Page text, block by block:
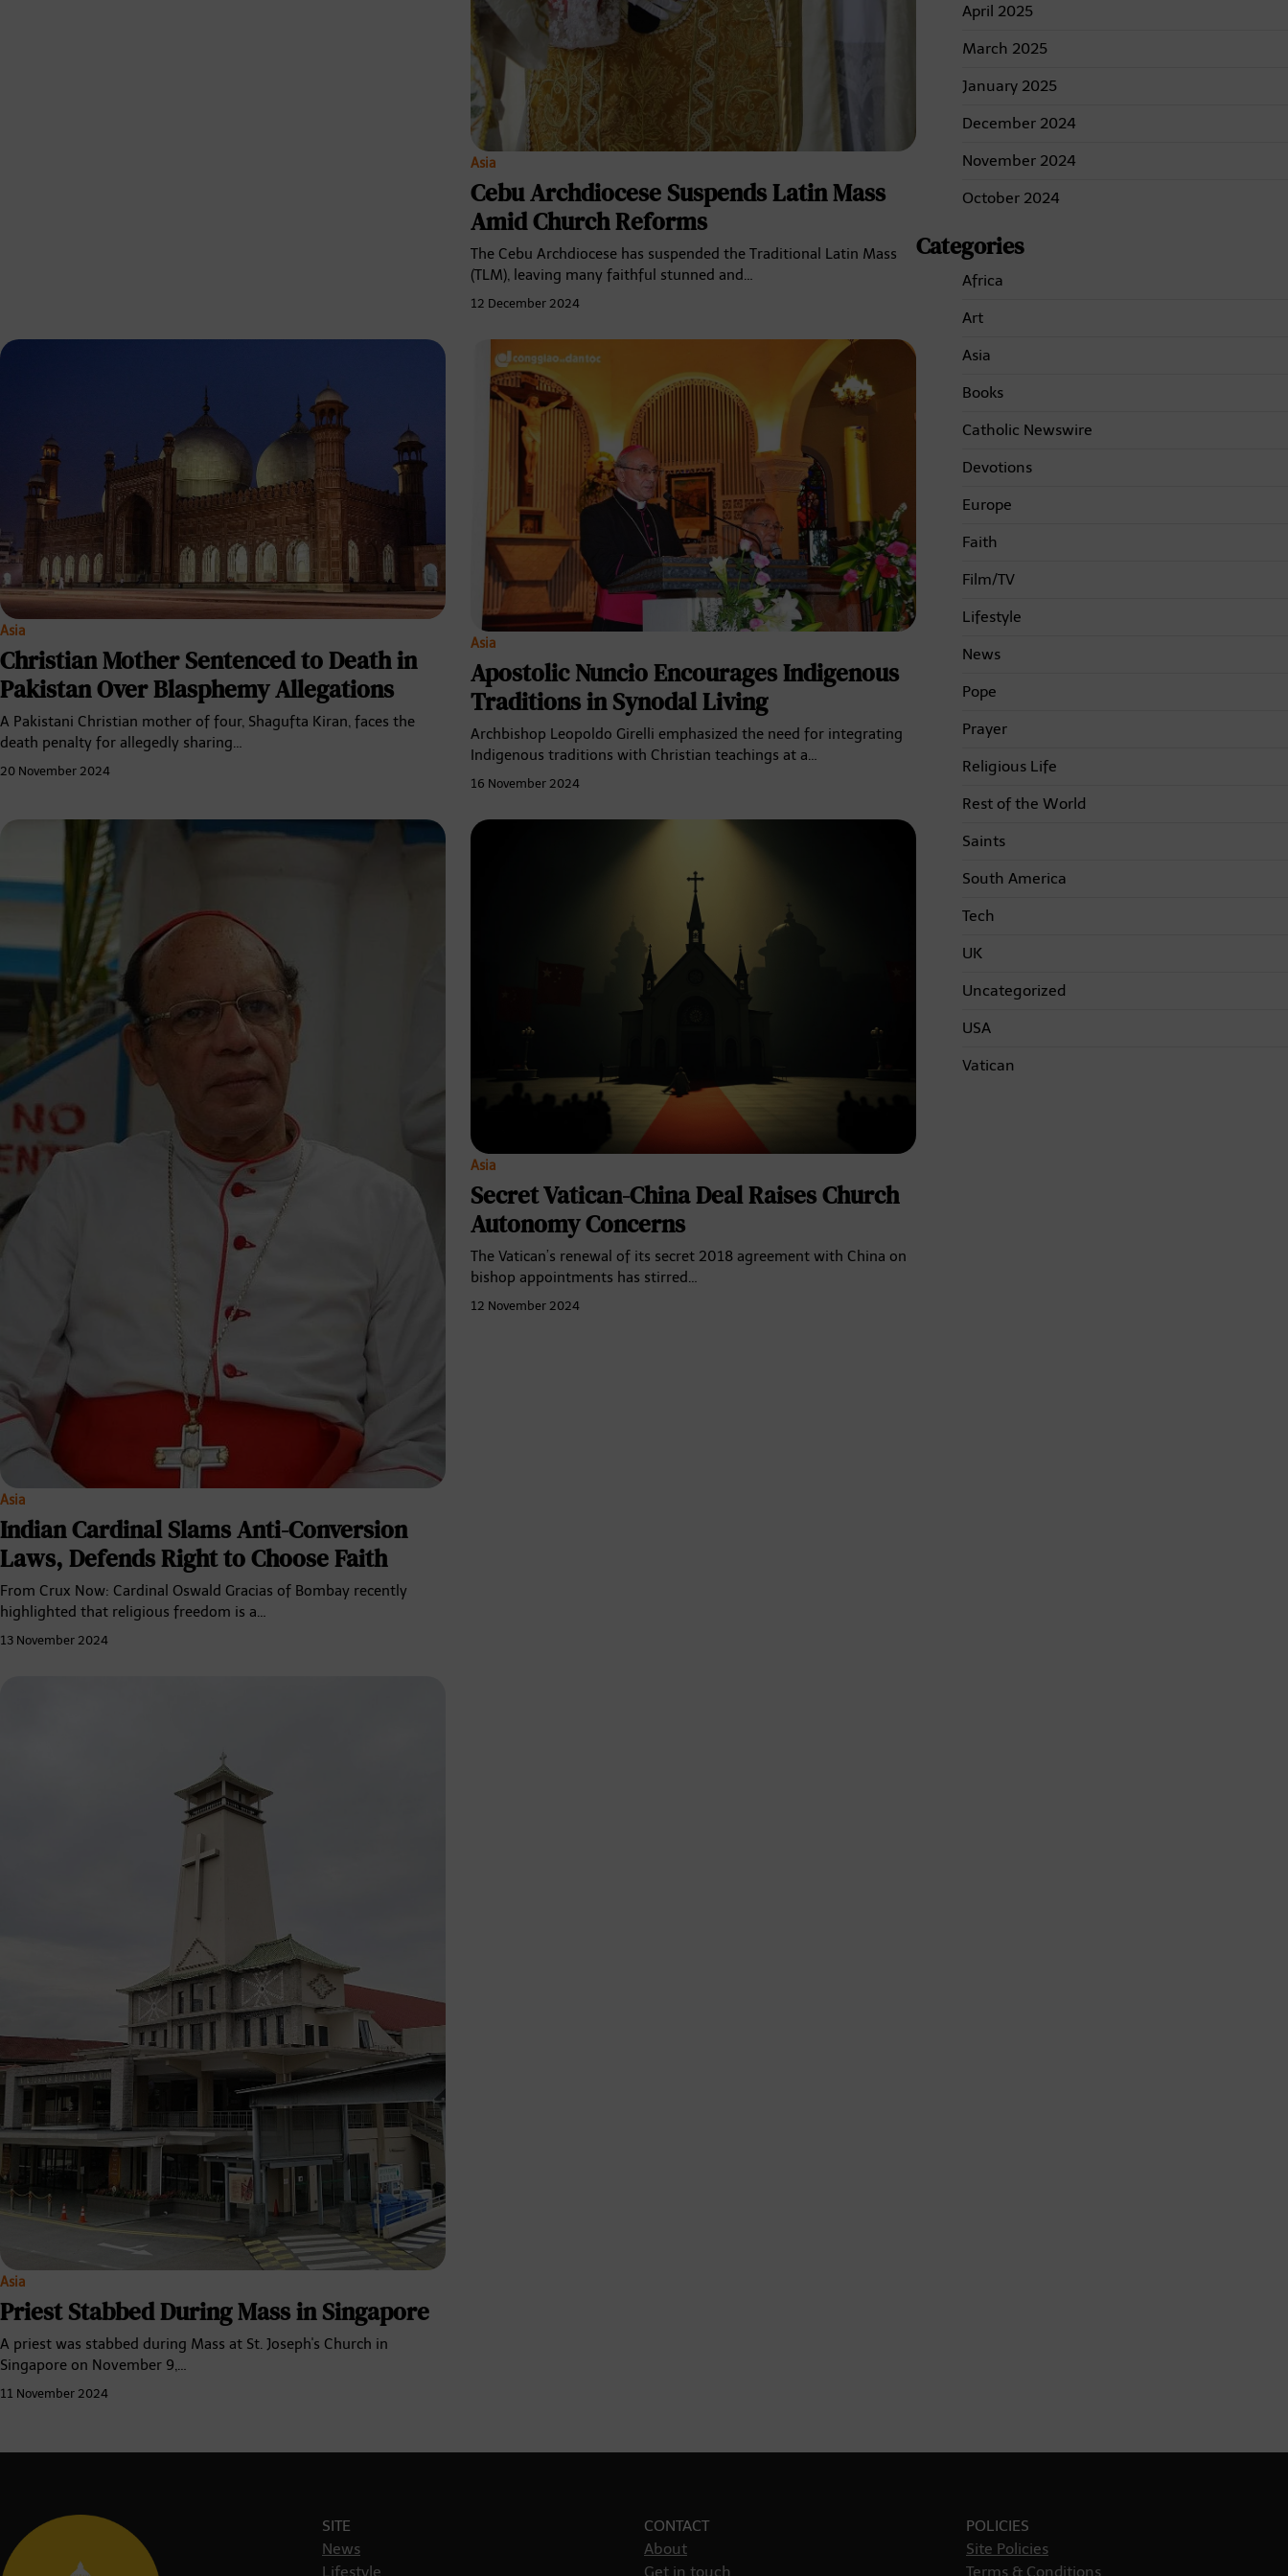
Asia
Cebu Archdiocese Suspends Latin Mass
Amid Church Reforms
The Cebu Archdiocese has suspended the Traditional Latin Mass
(TLM), leaving many faithful stunned and…
12 December 2024
Asia
Christian Mother Sentenced to Death in
Pakistan Over Blasphemy Allegations
A Pakistani Christian mother of four, Shagufta Kiran, faces the
death penalty for allegedly sharing…
20 November 2024
Asia
Apostolic Nuncio Encourages Indigenous
Traditions in Synodal Living
Archbishop Leopoldo Girelli emphasized the need for integrating
Indigenous traditions with Christian teachings at a…
16 November 2024
Asia
Indian Cardinal Slams Anti-Conversion
Laws, Defends Right to Choose Faith
From Crux Now: Cardinal Oswald Gracias of Bombay recently
highlighted that religious freedom is a…
13 November 2024
Asia
Secret Vatican-China Deal Raises Church
Autonomy Concerns
The Vatican’s renewal of its secret 2018 agreement with China on
bishop appointments has stirred…
12 November 2024
Asia
Priest Stabbed During Mass in Singapore
A priest was stabbed during Mass at St. Joseph's Church in
Singapore on November 9,…
11 November 2024
April 2025
March 2025
January 2025
December 2024
November 2024
October 2024
Categories
Africa
Art
Asia
Books
Catholic Newswire
Devotions
Europe
Faith
Film/TV
Lifestyle
News
Pope
Prayer
Religious Life
Rest of the World
Saints
South America
Tech
UK
Uncategorized
USA
Vatican
SITE
News
Lifestyle
CONTACT
About
Get in touch
POLICIES
Site Policies
Terms & Conditions